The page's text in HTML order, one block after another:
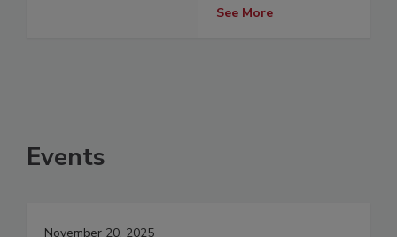
See More
Events
November 20, 2025